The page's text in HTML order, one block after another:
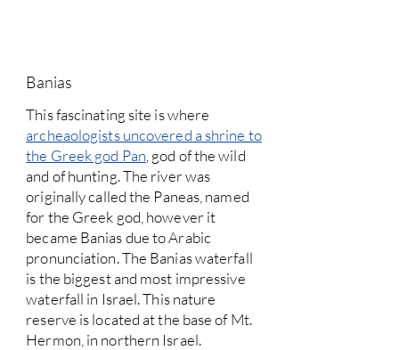
Banias
This fascinating site is where
archeaologists uncovered a shrine to
the Greek god Pan , god of the wild
and of hunting. The river was
originally called the Paneas, named
for the Greek god, however it
became Banias due to Arabic
pronunciation. The Banias waterfall
is the biggest and most impressive
waterfall in Israel. This nature
reserve is located at the base of Mt.
Hermon, in northern Israel.